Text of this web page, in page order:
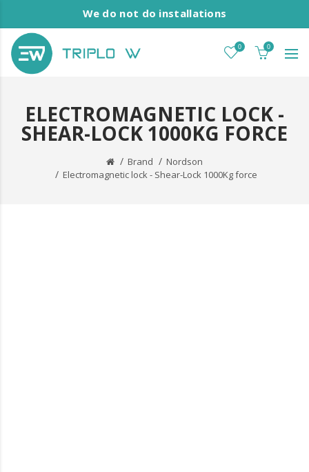
We do not do installations
0 0
ELECTROMAGNETIC LOCK -
SHEAR-LOCK 1000KG FORCE
Brand
Nordson
Electromagnetic lock - Shear-Lock 1000Kg force